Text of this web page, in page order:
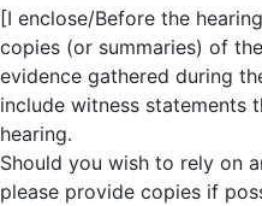
[I enclose/Before the
copies (or summaries) of
evidence gathered during
include witness statements
hearing.
Should you wish to rely on
please provide copies if